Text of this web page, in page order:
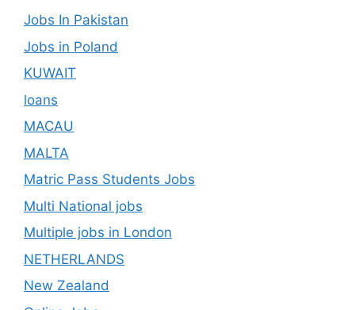
Jobs In Pakistan
Jobs in Poland
KUWAIT
loans
MACAU
MALTA
Matric Pass Students Jobs
Multi National jobs
Multiple jobs in London
NETHERLANDS
New Zealand